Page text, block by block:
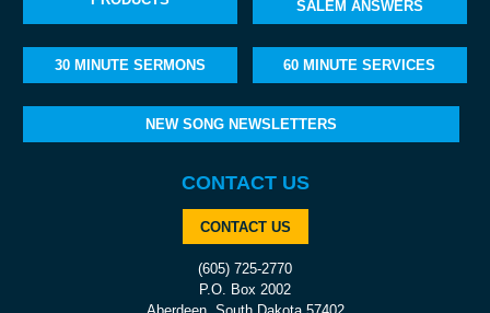
SALEM ANSWERS
30 MINUTE SERMONS 60 MINUTE SERVICES
NEW SONG NEWSLETTERS
CONTACT US
CONTACT US
(605) 725-2770
P.O. Box 2002